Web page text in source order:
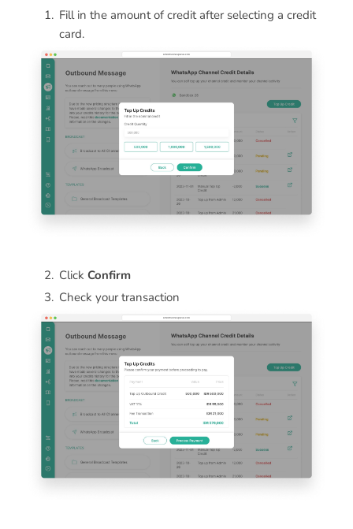
Fill in the amount of credit after selecting a credit
card.
Click Confirm
Check your transaction